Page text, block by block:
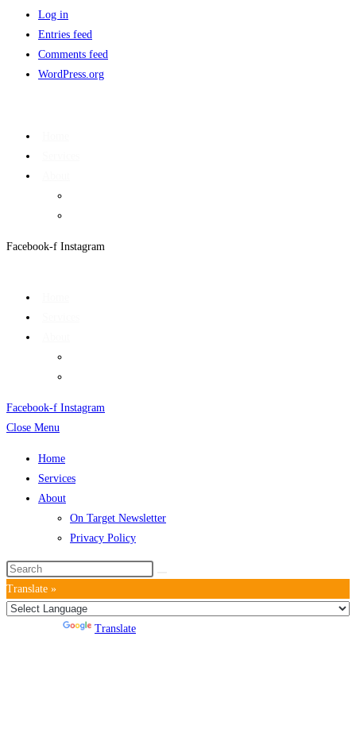
Log in
Entries feed
Comments feed
WordPress.org
Facebook-f Instagram
Facebook-f Instagram
Close Menu
Home
Services
About
On Target Newsletter
Privacy Policy
Translate »
Translate